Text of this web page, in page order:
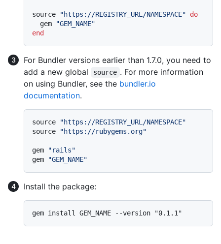
source "https://REGISTRY_URL/NAMESPACE"
do
  gem
"GEM_NAME"
end
For Bundler versions earlier than 1.7.0, you need to
add a new global
source . For more information
on using Bundler, see the bundler.io
documentation.
source
"https://REGISTRY_URL/NAMESPACE"
source
"https://rubygems.org"
gem
"rails"
gem
"GEM_NAME"
Install the package: